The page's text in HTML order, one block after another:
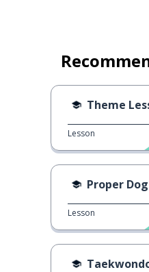
Theme
Lesson
Proper
Lesson
Taekwondo